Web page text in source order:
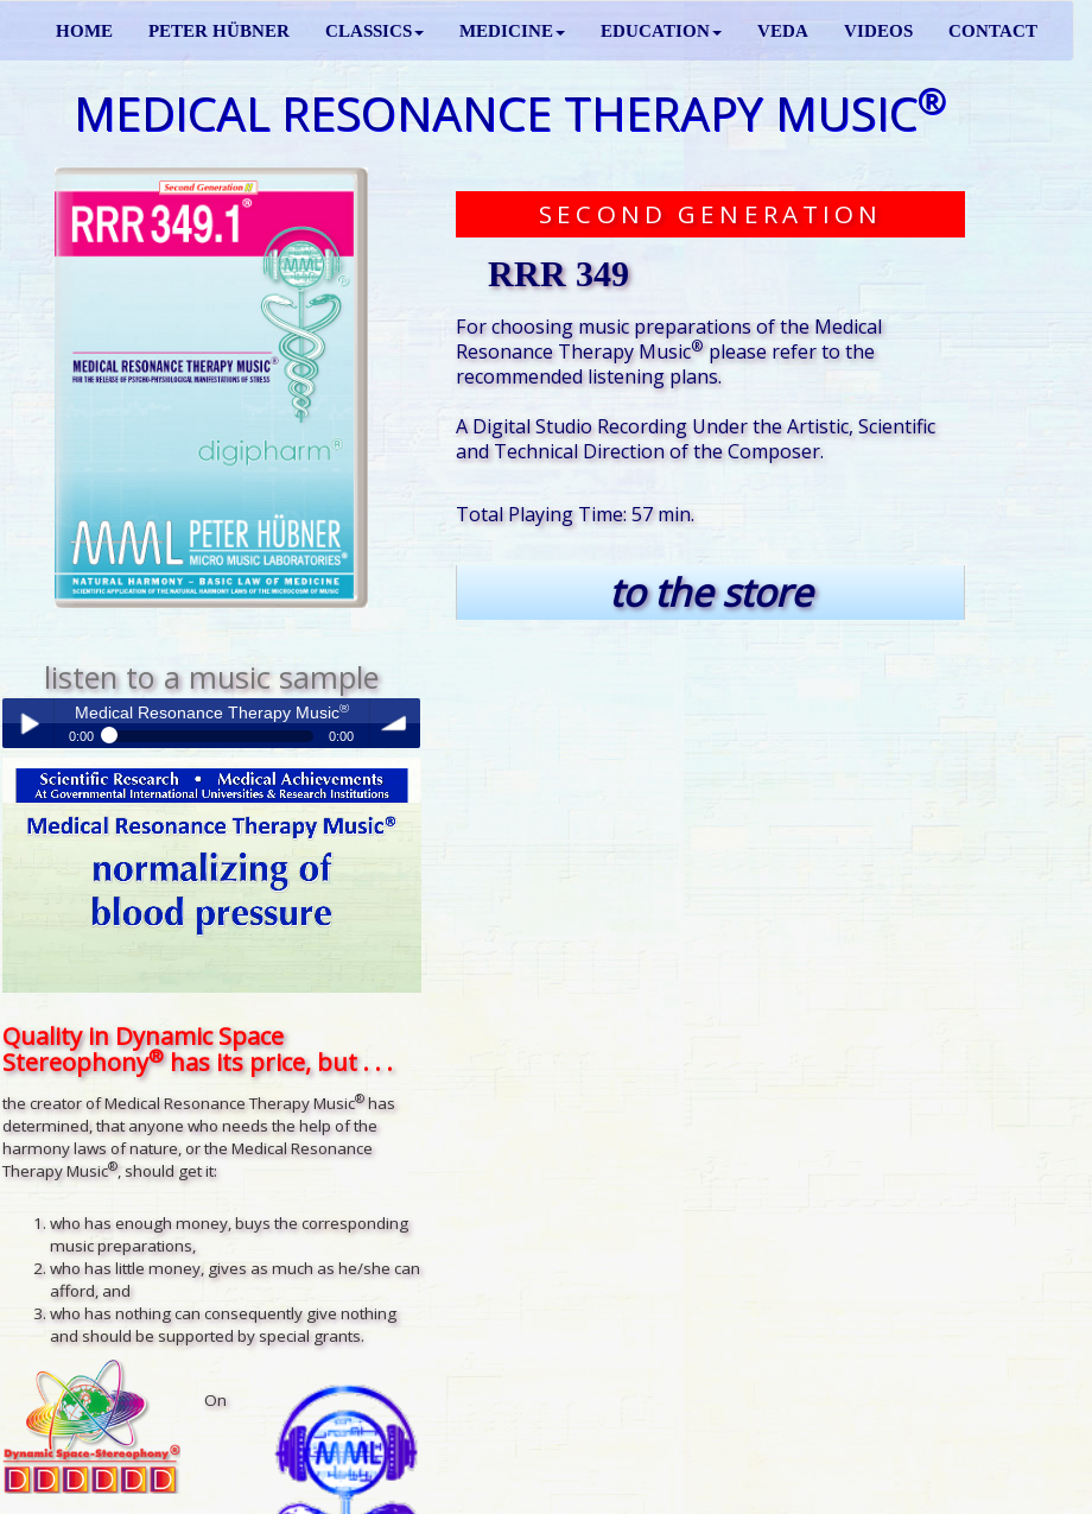
HOME PETER HÜBNER CLASSICS MEDICINE EDUCATION VEDA VIDEOS CONTACT
MEDICAL RESONANCE THERAPY MUSIC®
listen to a music sample
Play /
Medical Resonance Therapy Music®
0:00 0:00
volume
Medical Resonance Therapy Music®
Quality in Dynamic Space
Stereophony®has its price, but . . .
the creator of Medical Resonance Therapy Music®has
determined, that anyone who needs the help of the
harmony laws of nature, or the Medical Resonance
Therapy Music®, should get it:
who has enough money, buys the corresponding
music preparations,
who has little money, gives as much as he/she can
afford, and
who has nothing can consequently give nothing
and should be supported by special grants.
On
SECOND GENERATION
RRR 349
For choosing music preparations of the Medical
Resonance Therapy Music®please refer to the
recommended listening plans.
A Digital Studio Recording Under the Artistic, Scientific
and Technical Direction of the Composer.
Total Playing Time: 57 min.
to the store